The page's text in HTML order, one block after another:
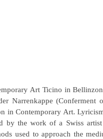
Art Ticino in
Narrenkappe (Conferment
in Contemporary Art.
by the work of a Swiss
used to approach the